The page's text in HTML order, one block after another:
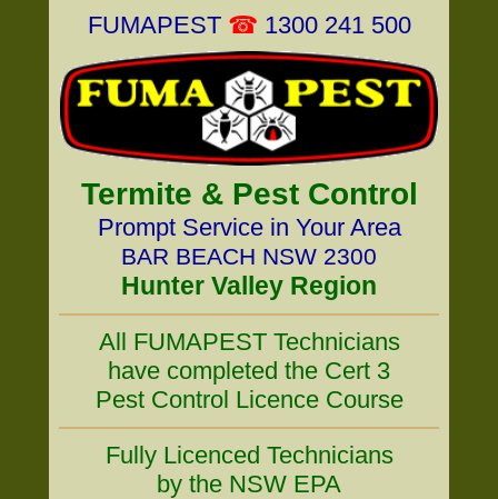
FUMAPEST ☎ 1300 241 500
Termite & Pest Control
Prompt Service in Your Area
BAR BEACH NSW 2300
Hunter Valley Region
All FUMAPEST Technicians
have completed the Cert 3
Pest Control Licence Course
Fully Licenced Technicians
by the NSW EPA